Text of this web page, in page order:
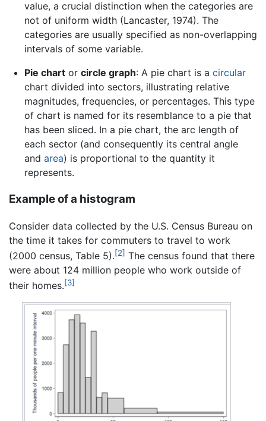
value, a crucial distinction when the categories are
not of uniform width (Lancaster, 1974). The
categories are usually specified as non-overlapping
intervals of some variable.
Pie chartor circle graph: A pie chart is a circular
chart divided into sectors, illustrating relative
magnitudes, frequencies, or percentages. This type
of chart is named for its resemblance to a pie that
has been sliced. In a pie chart, the arc length of
each sector (and consequently its central angle
and area) is proportional to the quantity it
represents.
Example of a histogram
Consider data collected by the U.S. Census Bureau on
the time it takes for commuters to travel to work
(2000 census, Table 5).[2] The census found that there
were about 124 million people who work outside of
their homes.[3]